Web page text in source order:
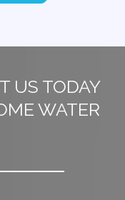
US TODAY
WATER